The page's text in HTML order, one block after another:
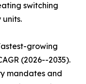
switching
growing
(2026--2035).
mandates and